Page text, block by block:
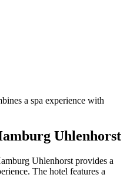
a spa experience with
Uhlenhorst
Uhlenhorst provides a
The hotel features a